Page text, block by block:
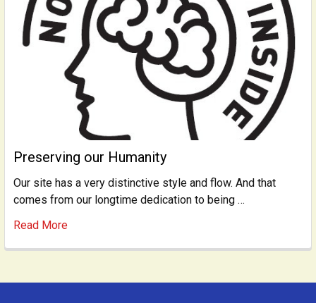
Preserving our Humanity
Our site has a very distinctive style and flow. And that
comes from our longtime dedication to being …
Read More